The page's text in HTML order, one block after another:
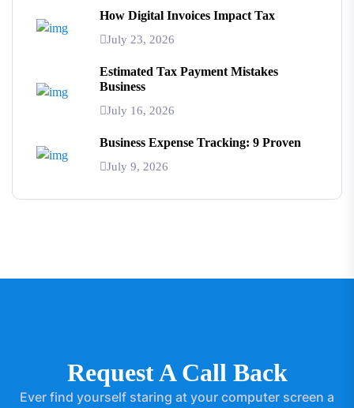
How Digital Invoices Impact Tax
July 23, 2026
Estimated Tax Payment Mistakes
Business
July 16, 2026
Business Expense Tracking: 9 Proven
July 9, 2026
Request A Call Back
Ever find yourself staring at your computer screen a